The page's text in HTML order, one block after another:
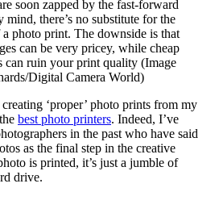
soon zapped by the fast-forward
there’s no substitute for the
photo print. The downside is that
can be very pricey, while cheap
can ruin your print quality (Image
Digital Camera World)
‘proper’ photo prints from my
best photo printers. Indeed, I’ve
in the past who have said
as the final step in the creative
is printed, it’s just a jumble of
drive.